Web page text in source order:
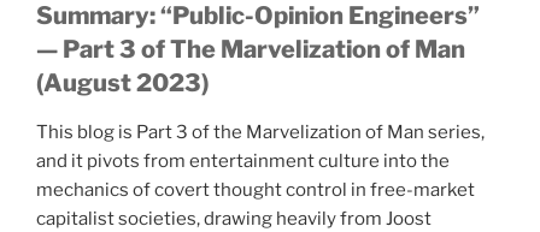
Summary: “Public-Opinion Engineers”
— Part 3 of The Marvelization of Man
(August 2023)
This blog is Part 3 of the Marvelization of Man series,
and it pivots from entertainment culture into the
mechanics of covert thought control in free-market
capitalist societies, drawing heavily from Joost